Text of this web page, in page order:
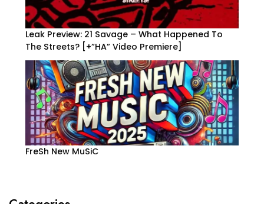
Leak Preview: 21 Savage – What Happened To
The Streets? [+”HA” Video Premiere]
FreSh New MuSiC